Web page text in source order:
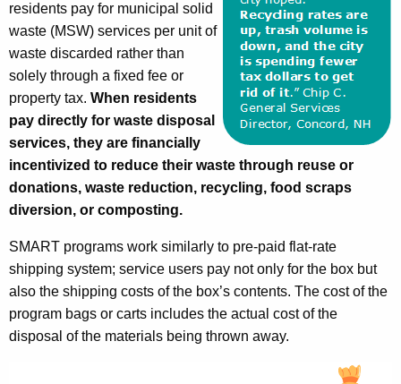
residents pay for municipal solid
waste (MSW) services per unit of
waste discarded rather than
solely through a fixed fee or
property tax. When residents
pay directly for waste disposal
services, they are financially
incentivized to reduce their waste through reuse or
donations, waste reduction, recycling, food scraps
diversion, or composting.
SMART programs work similarly to pre-paid flat-rate
shipping system; service users pay not only for the box but
also the shipping costs of the box’s contents. The cost of the
program bags or carts includes the actual cost of the
disposal of the materials being thrown away.